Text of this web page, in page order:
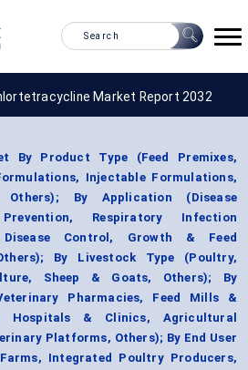
Market Report 2032
By Product Type (Feed Premixes,
Injectable Formulations,
Others); By Application (Disease
Respiratory Infection
Disease Control, Growth & Feed
By Livestock Type (Poultry,
Sheep & Goats, Others); By
Pharmacies, Feed Mills &
Hospitals & Clinics, Agricultural
Platforms, Others); By End User
Integrated Poultry Producers,